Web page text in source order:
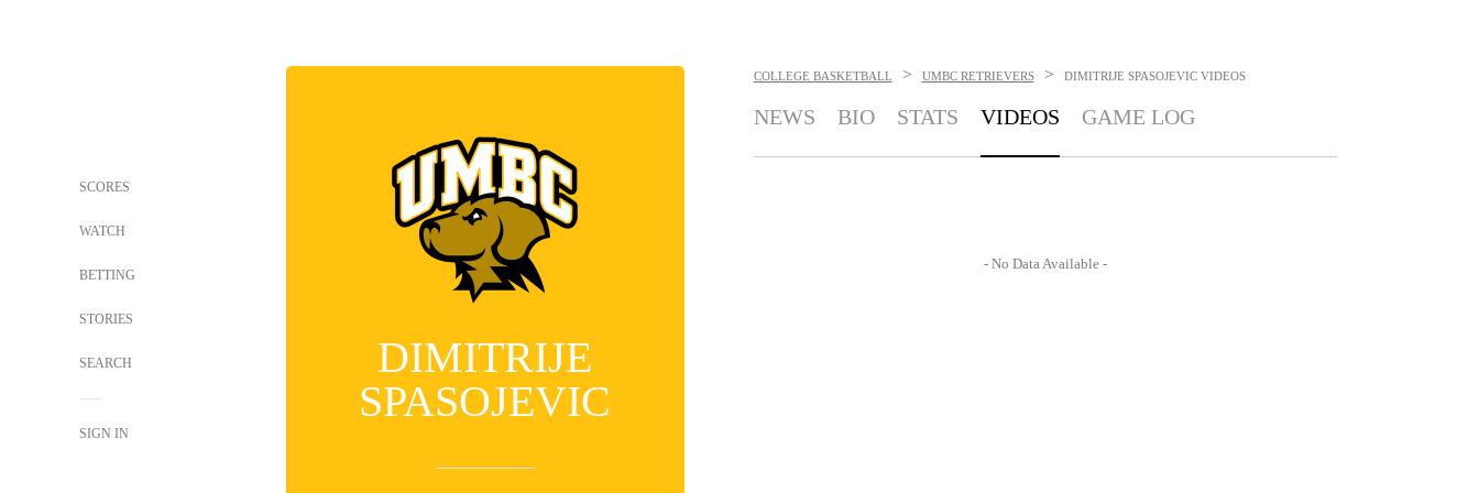
SCORES
WATCH
BETTING
STORIES
SEARCH
SIGN IN
DIMITRIJE
SPASOJEVIC
COLLEGE BASKETBALL > UMBC RETRIEVERS > DIMITRIJE SPASOJEVIC VIDEOS
NEWS BIO STATS VIDEOS GAME LOG
- No Data Available -